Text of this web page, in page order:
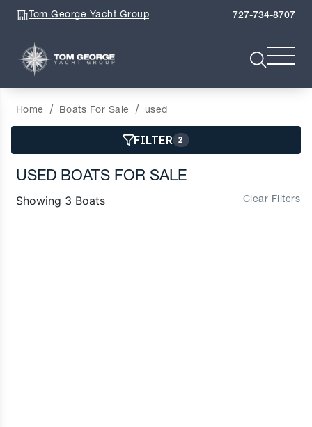
Tom George Yacht Group 727-734-8707
Home Boats For Sale used
FILTER 2
USED BOATS FOR SALE
Showing 3 Boats Clear Filters